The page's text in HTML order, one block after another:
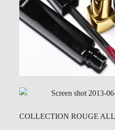
COLLECTION ROUGE